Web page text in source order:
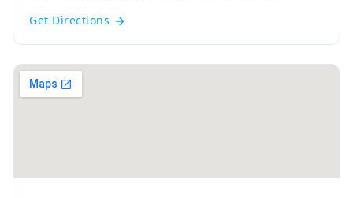
Get Directions